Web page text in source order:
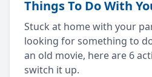
Things To Do With
Stuck at home with your
looking for something to
an old movie, here are 6
switch it up.